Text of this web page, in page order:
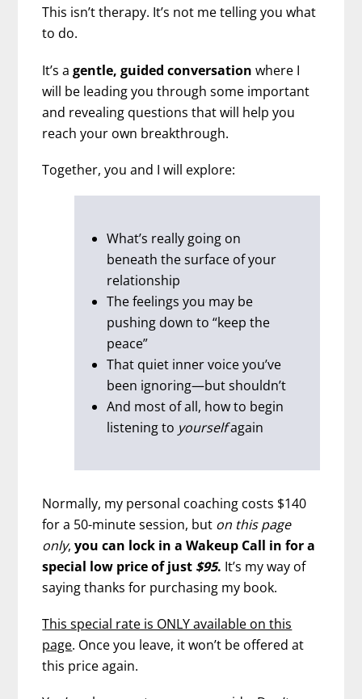
This isn’t therapy. It’s not me telling you what
to do.
It’s a gentle, guided conversationwhere I
will be leading you through some important
and revealing questions that will help you
reach your own breakthrough.
Together, you and I will explore:
What’s really going on
beneath the surface of your
relationship
The feelings you may be
pushing down to “keep the
peace”
That quiet inner voice you’ve
been ignoring—but shouldn’t
And most of all, how to begin
listening to yourselfagain
Normally, my personal coaching costs $140
for a 50-minute session, but on this page
only,you can lock in a Wakeup Call in for a
special low price of just $95. It’s my way of
saying thanks for purchasing my book.
This special rate is ONLY available on this
page. Once you leave, it won’t be offered at
this price again.